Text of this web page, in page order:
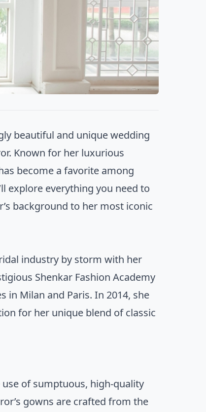
beautiful and unique wedding
Known for her luxurious
become a favorite among
explore everything you need to
background to her most iconic
industry by storm with her
Shenkar Fashion Academy
Milan and Paris. In 2014, she
for her unique blend of classic
use of sumptuous, high-quality
gowns are crafted from the